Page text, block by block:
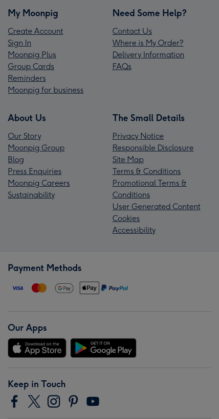
My Moonpig
Create Account
Sign In
Moonpig Plus
Group Cards
Reminders
Moonpig for business
Need Some Help?
Contact Us
Where is My Order?
Delivery Information
FAQs
About Us
Our Story
Moonpig Group
Blog
Press Enquiries
Moonpig Careers
Sustainability
The Small Details
Privacy Notice
Responsible Disclosure
Site Map
Terms & Conditions
Promotional Terms &
Conditions
User Generated Content
Cookies
Accessibility
Payment Methods
Our Apps
Keep in Touch